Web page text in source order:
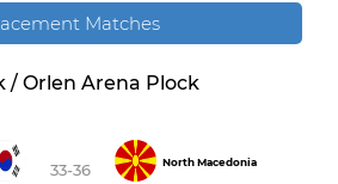
Matches
/ Orlen Arena Plock
33-36 North Macedonia